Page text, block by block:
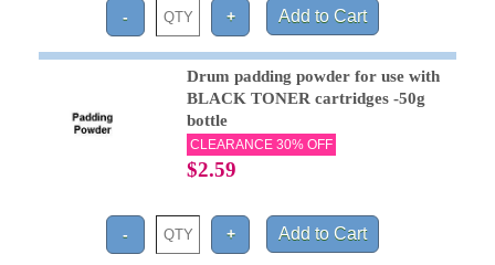
Drum padding powder for use with
BLACK TONER cartridges -50g
bottle
CLEARANCE 30% OFF
$2.59